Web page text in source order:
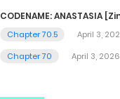
CODENAME: ANASTASIA
Chapter 70.5
April 3,
Chapter 70
April 3, 2026